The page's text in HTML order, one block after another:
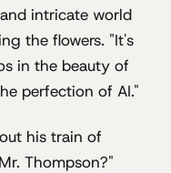
intricate world
the flowers. "It's
in the beauty of
perfection of AI."
his train of
Thompson?"